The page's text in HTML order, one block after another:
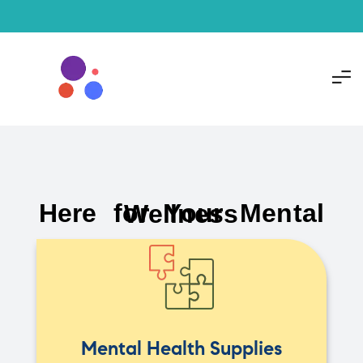
Here for Your Mental Wellness
Mental Health Supplies